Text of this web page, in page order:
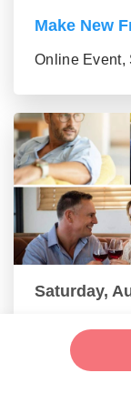
Make New
Online Event,
Saturday,
Make New
group)